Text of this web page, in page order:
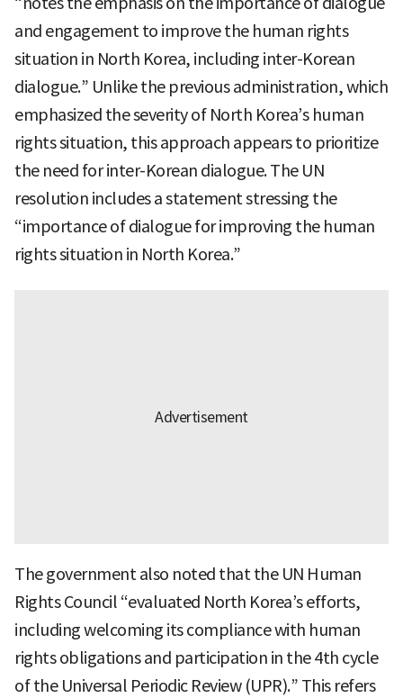
and engagement to improve the human rights
situation in North Korea, including inter-Korean
dialogue.” Unlike the previous administration, which
emphasized the severity of North Korea’s human
rights situation, this approach appears to prioritize
the need for inter-Korean dialogue. The UN
resolution includes a statement stressing the
“importance of dialogue for improving the human
rights situation in North Korea.”
The government also noted that the UN Human
Rights Council “evaluated North Korea’s efforts,
including welcoming its compliance with human
rights obligations and participation in the 4th cycle
of the Universal Periodic Review (UPR).” This refers